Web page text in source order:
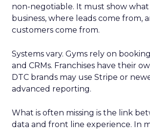
non-negotiable. It must show
business, where leads come from,
customers come from.
Systems vary. Gyms rely on
and CRMs. Franchises have their
DTC brands may use Stripe or
advanced reporting.
What is often missing is the link
data and front line experience. In